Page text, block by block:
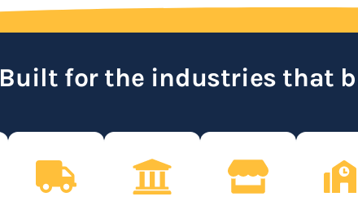
Built for the industries that